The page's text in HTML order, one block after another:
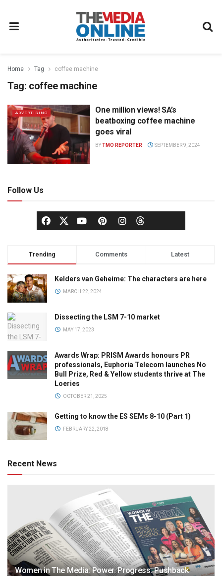
Home Tag coffee machine
Tag: coffee machine
ADVERTISING
One million views! SA’s
beatboxing coffee machine
goes viral
BYTMO REPORTER SEPTEMBER 9, 2024
Follow Us
Trending Comments Latest
Kelders van Geheime: The characters are here
MARCH 22, 2024
Dissecting the LSM 7-10 market
MAY 17, 2023
Awards Wrap: PRISM Awards honours PR
professionals, Euphoria Telecom launches No
Bull Prize, Red & Yellow students thrive at The
Loeries
OCTOBER 21, 2025
Getting to know the ES SEMs 8-10 (Part 1)
FEBRUARY 22, 2018
Recent News
Women in The Media: Power. Progress. Pushback